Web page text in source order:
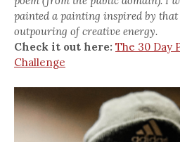
painted a painting inspired by that
outpouring of creative energy.
Check it out here: The 30 Day
Challenge